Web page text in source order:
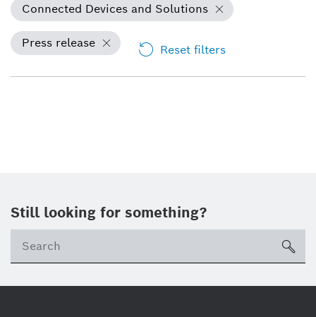
Connected Devices and Solutions
Press release Reset filters
Still looking for something?